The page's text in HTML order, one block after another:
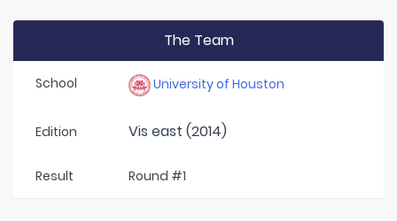
The Team
School University of Houston
Edition Vis east (2014)
Result Round #1